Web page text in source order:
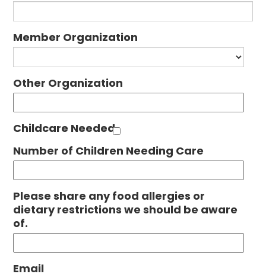
Member Organization
Other Organization
Childcare Needed
Number of Children Needing Care
Please share any food allergies or
dietary restrictions we should be aware
of.
Email